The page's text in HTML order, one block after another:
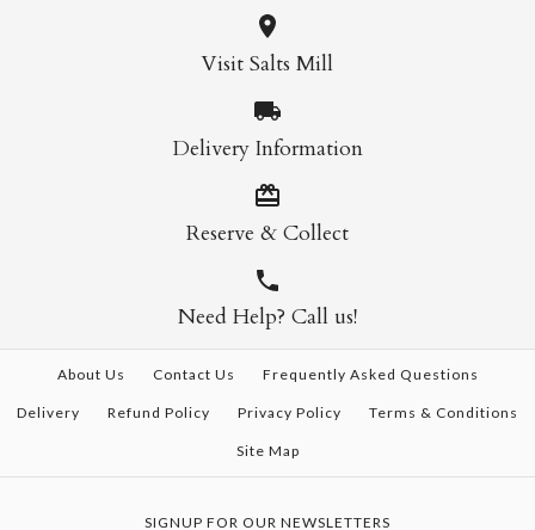
Visit Salts Mill
Delivery Information
Reserve & Collect
Need Help? Call us!
About Us Contact Us Frequently Asked Questions
Delivery Refund Policy Privacy Policy Terms & Conditions
Site Map
SIGNUP FOR OUR NEWSLETTERS